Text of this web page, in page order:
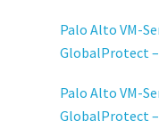
Palo Alto VM-
GlobalProtect –
Palo Alto VM-
GlobalProtect –